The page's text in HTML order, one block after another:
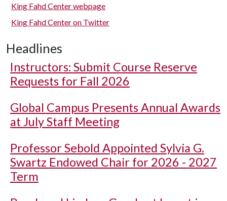
King Fahd Center webpage
King Fahd Center on Twitter
Headlines
Instructors: Submit Course Reserve
Requests for Fall 2026
Global Campus Presents Annual Awards
at July Staff Meeting
Professor Sebold Appointed Sylvia G.
Swartz Endowed Chair for 2026 - 2027
Term